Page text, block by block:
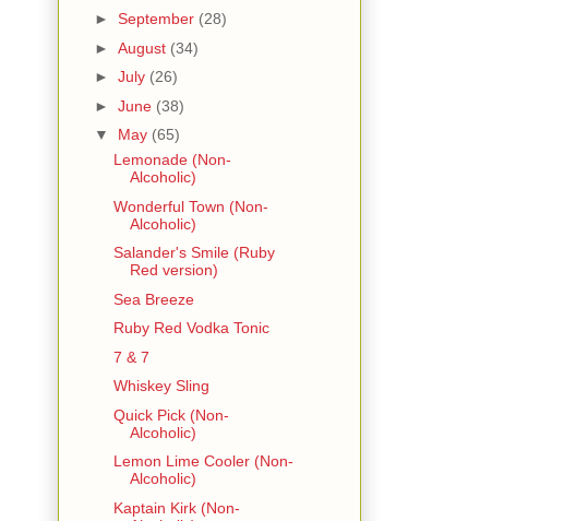
► September (28)
► August (34)
► July (26)
► June (38)
▼ May (65)
Lemonade (Non-
Alcoholic)
Wonderful Town (Non-
Alcoholic)
Salander's Smile (Ruby
Red version)
Sea Breeze
Ruby Red Vodka Tonic
7 & 7
Whiskey Sling
Quick Pick (Non-
Alcoholic)
Lemon Lime Cooler (Non-
Alcoholic)
Kaptain Kirk (Non-